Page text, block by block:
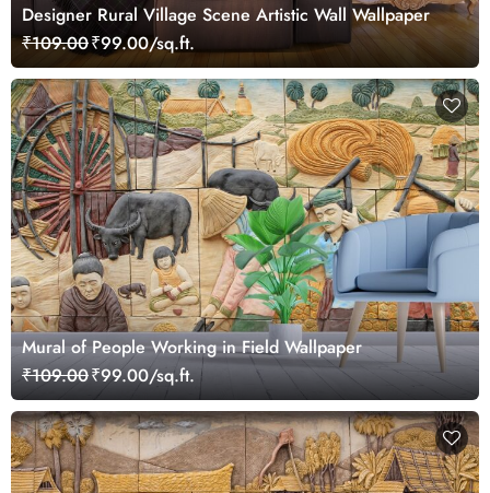
Designer Rural Village Scene Artistic Wall Wallpaper
₹109.00₹99.00/sq.ft.
Mural of People Working in Field Wallpaper
₹109.00₹99.00/sq.ft.